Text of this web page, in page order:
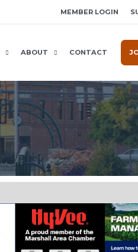
MEMBER LOGIN
ABOUT CONTACT